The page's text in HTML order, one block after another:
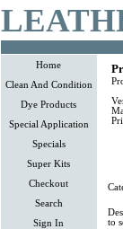
Home
Clean And Condition
Dye Products
Special Application
Specials
Super Kits
Checkout
Search
Sign In
to